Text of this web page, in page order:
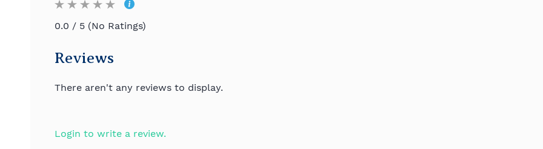
0.0 / 5 (No Ratings)
Reviews
There aren't any reviews to display.
Login to write a review.